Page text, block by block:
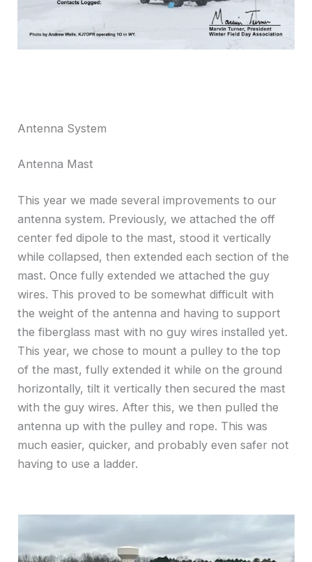
Antenna System
Antenna Mast
This year we made several improvements to our
antenna system. Previously, we attached the off
center fed dipole to the mast, stood it vertically
while collapsed, then extended each section of the
mast. Once fully extended we attached the guy
wires. This proved to be somewhat difficult with
the weight of the antenna and having to support
the fiberglass mast with no guy wires installed yet.
This year, we chose to mount a pulley to the top
of the mast, fully extended it while on the ground
horizontally, tilt it vertically then secured the mast
with the guy wires. After this, we then pulled the
antenna up with the pulley and rope. This was
much easier, quicker, and probably even safer not
having to use a ladder.